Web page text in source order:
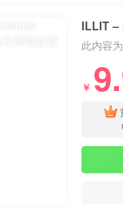
此内容
￥